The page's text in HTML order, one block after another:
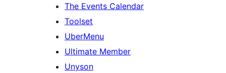
The Events Calendar
Toolset
UberMenu
Ultimate Member
Unyson